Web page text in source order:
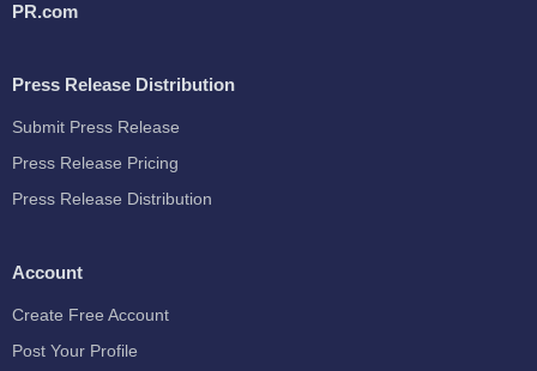
PR.com
Press Release Distribution
Submit Press Release
Press Release Pricing
Press Release Distribution
Account
Create Free Account
Post Your Profile